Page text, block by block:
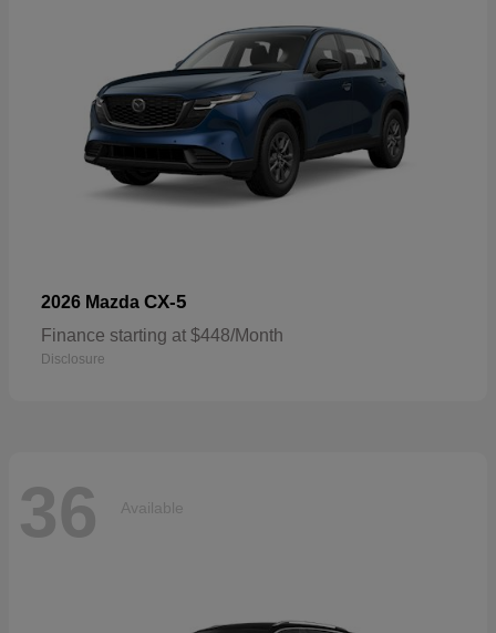
2026 Mazda CX-5
Finance starting at $448/Month
Disclosure
36 Available